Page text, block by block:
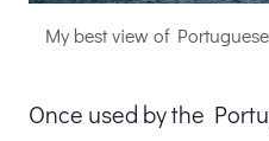
My best view of
Once used by the